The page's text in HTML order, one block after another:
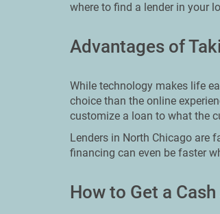
where to find a lender in your
Advantages of
While technology makes life
choice than the online
customize a loan to what the
Lenders in North Chicago are
financing can even be faster
How to Get a